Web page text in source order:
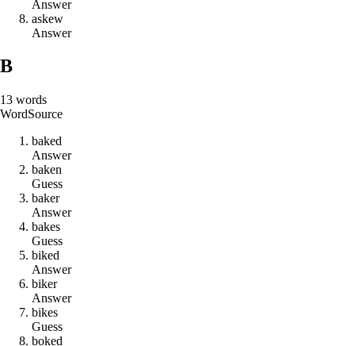
Answer
askew
Answer
B
13 words
WordSource
baked
Answer
baken
Guess
baker
Answer
bakes
Guess
biked
Answer
biker
Answer
bikes
Guess
boked